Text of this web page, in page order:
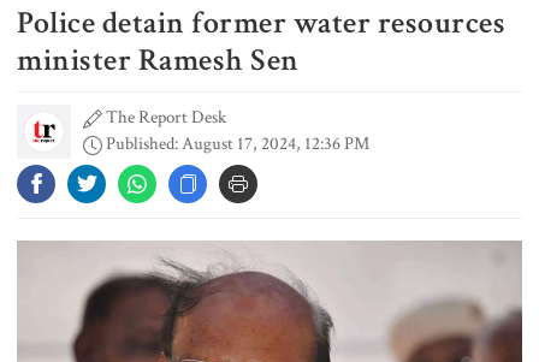
EC announces presidential election
schedule, voting on August 20
PM directs action plan to prevent
river pollution around Dhaka
Parliament Secretariat sends voter
list to EC for presidential election
Police detain former water resources
minister Ramesh Sen
The Report Desk
Published: August 17, 2024, 12:36 PM